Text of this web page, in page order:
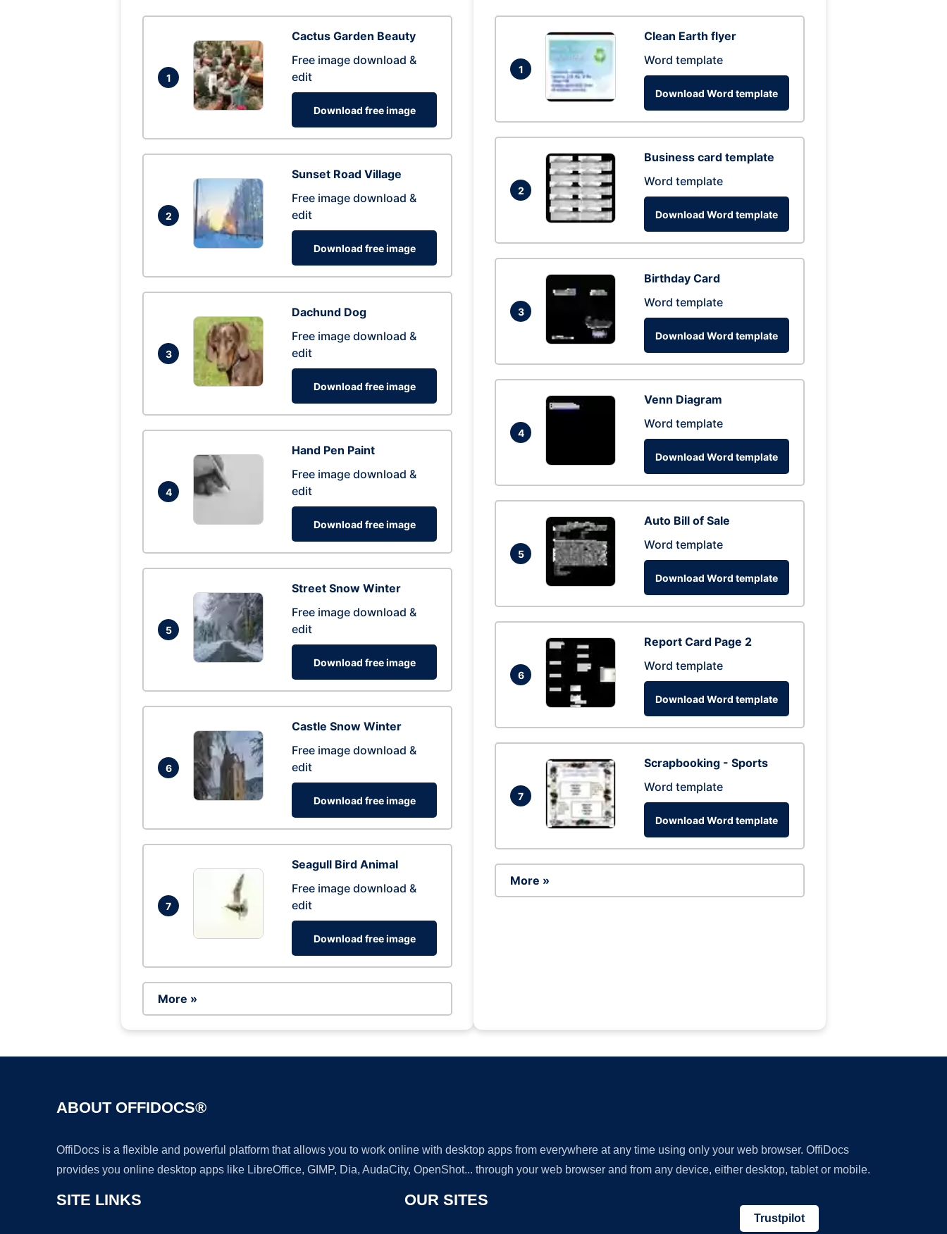
1
Cactus Garden Beauty
Free image download &
edit
Download free image
2
Sunset Road Village
Free image download &
edit
Download free image
3
Dachund Dog
Free image download &
edit
Download free image
4
Hand Pen Paint
Free image download &
edit
Download free image
5
Street Snow Winter
Free image download &
edit
Download free image
6
Castle Snow Winter
Free image download &
edit
Download free image
7
Seagull Bird Animal
Free image download &
edit
Download free image
More »
1
Clean Earth flyer
Word template
Download Word template
2
Business card template
Word template
Download Word template
3
Birthday Card
Word template
Download Word template
4
Venn Diagram
Word template
Download Word template
5
Auto Bill of Sale
Word template
Download Word template
6
Report Card Page 2
Word template
Download Word template
7
Scrapbooking - Sports
Word template
Download Word template
More »
ABOUT OFFIDOCS®
OffiDocs is a flexible and powerful platform that allows you to work online with desktop apps from everywhere at any time using only your web browser. OffiDocs
provides you online desktop apps like LibreOffice, GIMP, Dia, AudaCity, OpenShot... through your web browser and from any device, either desktop, tablet or mobile.
SITE LINKS OUR SITES
Trustpilot